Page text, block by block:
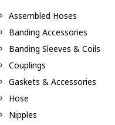
Assembled Hoses
Banding Accessories
Banding Sleeves & Coils
Couplings
Gaskets & Accessories
Hose
Nipples